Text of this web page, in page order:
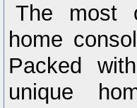
The most
home
Packed
unique